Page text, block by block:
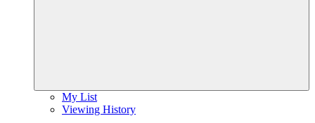
My List
Viewing History